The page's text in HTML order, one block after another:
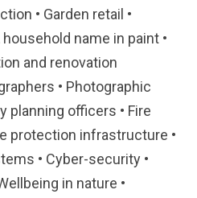
• Garden retail •
name in paint •
and renovation
• Photographic
planning officers • Fire
protection infrastructure •
• Cyber-security •
in nature •